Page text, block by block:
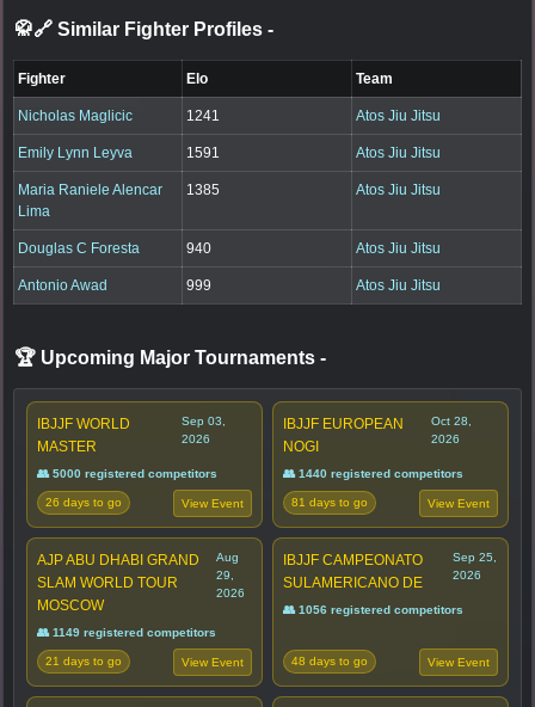
🥋🔗 Similar Fighter Profiles -
Fighter Elo Team
Nicholas Maglicic 1241 Atos Jiu Jitsu
Emily Lynn Leyva 1591 Atos Jiu Jitsu
Maria Raniele Alencar
Lima
1385 Atos Jiu Jitsu
Douglas C Foresta 940 Atos Jiu Jitsu
Antonio Awad 999 Atos Jiu Jitsu
🏆 Upcoming Major Tournaments -
IBJJF WORLD
MASTER
Sep 03,
2026
👥 5000 registered competitors
26 days to go View Event
IBJJF EUROPEAN
NOGI
Oct 28,
2026
👥 1440 registered competitors
81 days to go View Event
AJP ABU DHABI GRAND
SLAM WORLD TOUR
MOSCOW
Aug
29,
2026
👥 1149 registered competitors
21 days to go View Event
IBJJF CAMPEONATO
SULAMERICANO DE
Sep 25,
2026
👥 1056 registered competitors
48 days to go View Event